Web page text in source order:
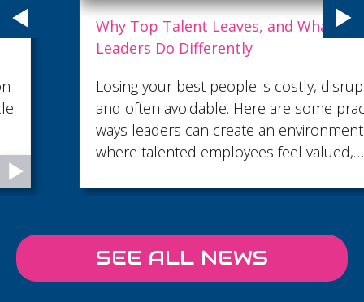
Why Top Talent Leaves, and What Strong
Leaders Do Differently
Losing your best people is costly, disruptive
and often avoidable. Here are some practical
ways leaders can create an environment
where talented employees feel valued,
SEE ALL NEWS